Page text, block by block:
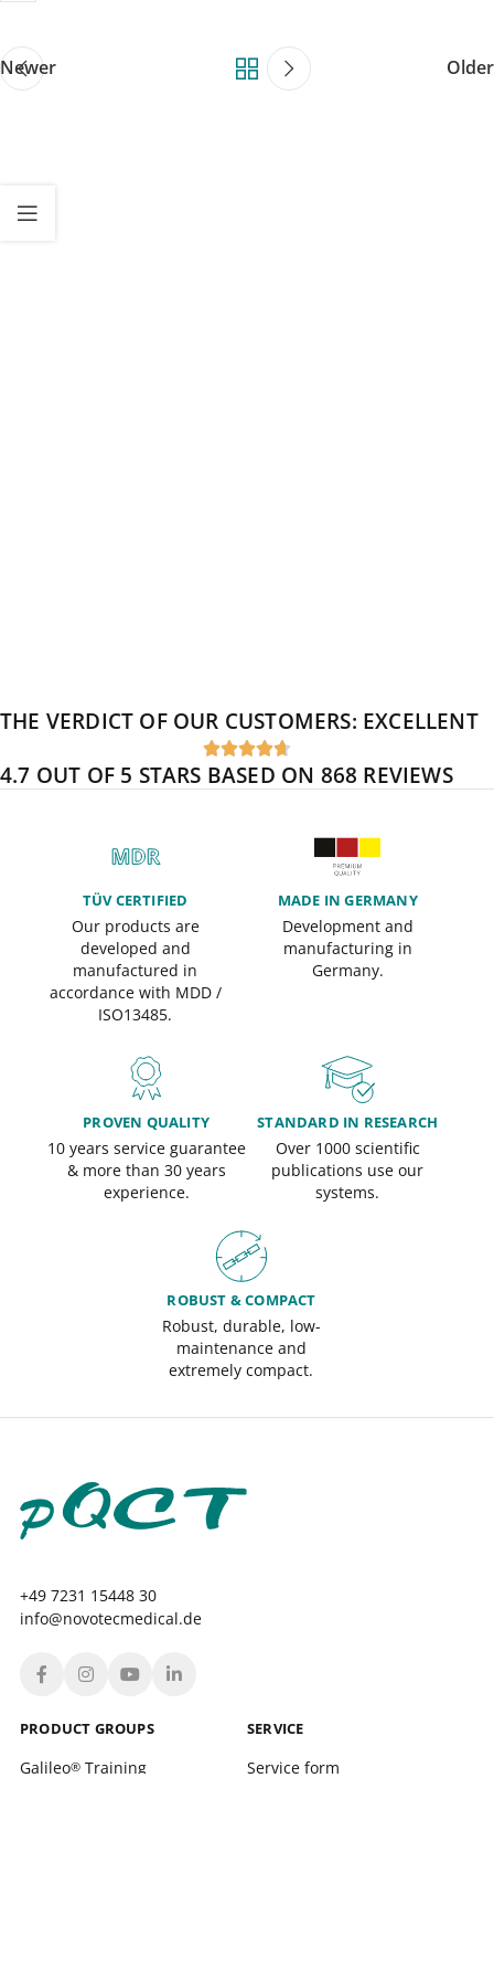
Newer Older
THE VERDICT OF OUR CUSTOMERS: EXCELLENT

4.7 OUT OF 5 STARS BASED ON 868 REVIEWS
TÜV CERTIFIED
Our products are
developed and
manufactured in
accordance with MDD /
ISO13485.
MADE IN GERMANY
Development and
manufacturing in
Germany.
PROVEN QUALITY
10 years service guarantee
& more than 30 years
experience.
STANDARD IN RESEARCH
Over 1000 scientific
publications use our
systems.
ROBUST & COMPACT
Robust, durable, low-
maintenance and
extremely compact.
+49 7231 15448 30
info@novotecmedical.de
PRODUCT GROUPS
Galileo®Training
SERVICE
Service form